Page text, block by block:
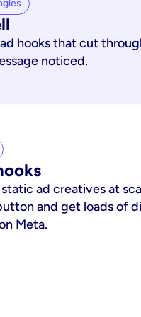
hooks that cut
noticed.
ad creatives at
and get loads of
Meta.